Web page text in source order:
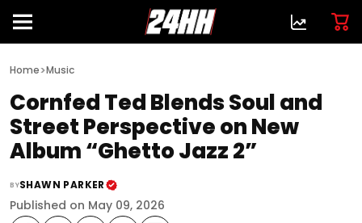
Home>Music
Cornfed Ted Blends Soul and
Street Perspective on New
Album “Ghetto Jazz 2”
BYSHAWN PARKER
Published on May 09, 2026